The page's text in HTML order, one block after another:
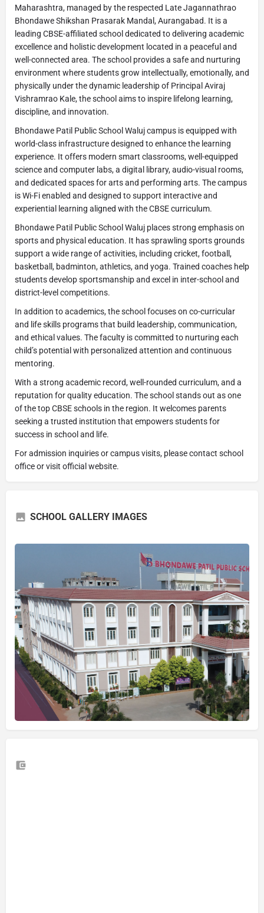
Maharashtra, managed by the respected Late Jagannathrao
Bhondawe Shikshan Prasarak Mandal, Aurangabad. It is a
leading CBSE-affiliated school dedicated to delivering academic
excellence and holistic development located in a peaceful and
well-connected area. The school provides a safe and nurturing
environment where students grow intellectually, emotionally, and
physically under the dynamic leadership of Principal Aviraj
Vishramrao Kale, the school aims to inspire lifelong learning,
discipline, and innovation.
Bhondawe Patil Public School Waluj campus is equipped with
world-class infrastructure designed to enhance the learning
experience. It offers modern smart classrooms, well-equipped
science and computer labs, a digital library, audio-visual rooms,
and dedicated spaces for arts and performing arts. The campus
is Wi-Fi enabled and designed to support interactive and
experiential learning aligned with the CBSE curriculum.
Bhondawe Patil Public School Waluj places strong emphasis on
sports and physical education. It has sprawling sports grounds
support a wide range of activities, including cricket, football,
basketball, badminton, athletics, and yoga. Trained coaches help
students develop sportsmanship and excel in inter-school and
district-level competitions.
In addition to academics, the school focuses on co-curricular
and life skills programs that build leadership, communication,
and ethical values. The faculty is committed to nurturing each
child’s potential with personalized attention and continuous
mentoring.
With a strong academic record, well-rounded curriculum, and a
reputation for quality education. The school stands out as one
of the top CBSE schools in the region. It welcomes parents
seeking a trusted institution that empowers students for
success in school and life.
For admission inquiries or campus visits, please contact school
office or visit official website.
SCHOOL GALLERY IMAGES